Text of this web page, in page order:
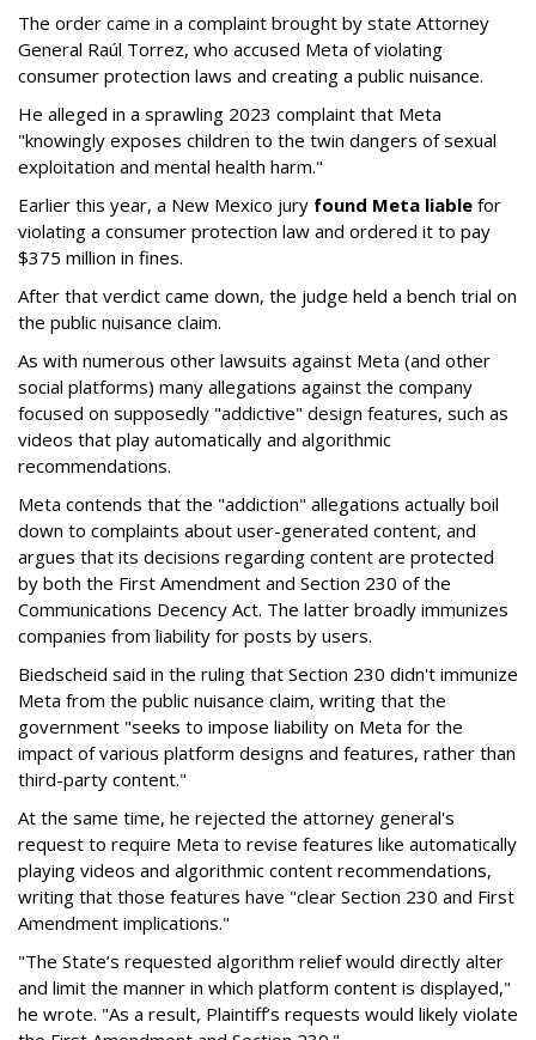
The order came in a complaint brought by state Attorney
General Raúl Torrez, who accused Meta of violating
consumer protection laws and creating a public nuisance.
He alleged in a sprawling 2023 complaint that Meta
"knowingly exposes children to the twin dangers of sexual
exploitation and mental health harm."
Earlier this year, a New Mexico jury found Meta liable for
violating a consumer protection law and ordered it to pay
$375 million in fines.
After that verdict came down, the judge held a bench trial on
the public nuisance claim.
As with numerous other lawsuits against Meta (and other
social platforms) many allegations against the company
focused on supposedly "addictive" design features, such as
videos that play automatically and algorithmic
recommendations.
Meta contends that the "addiction" allegations actually boil
down to complaints about user-generated content, and
argues that its decisions regarding content are protected
by both the First Amendment and Section 230 of the
Communications Decency Act. The latter broadly immunizes
companies from liability for posts by users.
Biedscheid said in the ruling that Section 230 didn't immunize
Meta from the public nuisance claim, writing that the
government "seeks to impose liability on Meta for the
impact of various platform designs and features, rather than
third-party content."
At the same time, he rejected the attorney general's
request to require Meta to revise features like automatically
playing videos and algorithmic content recommendations,
writing that those features have "clear Section 230 and First
Amendment implications."
"The State’s requested algorithm relief would directly alter
and limit the manner in which platform content is displayed,"
he wrote. "As a result, Plaintiff’s requests would likely violate